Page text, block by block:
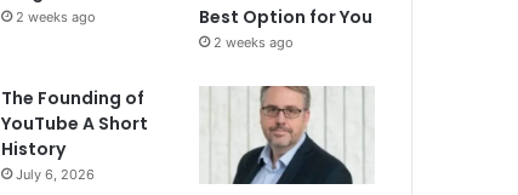
2 weeks ago
Best Option for You
2 weeks ago
The Founding of
YouTube A Short
History
July 6, 2026